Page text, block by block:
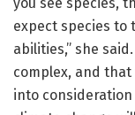
expect species
abilities,” she
complex, and
into